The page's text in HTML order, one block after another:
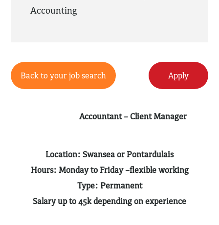
Accounting
Back to your job search Apply
Accountant – Client Manager
Location: Swansea or Pontardulais
Hours: Monday to Friday –flexible working
Type: Permanent
Salary up to 45k depending on experience